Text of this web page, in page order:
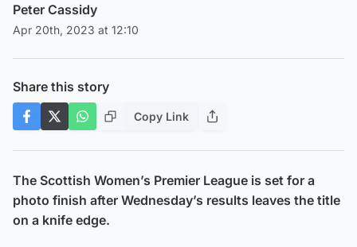
Peter Cassidy
Apr 20th, 2023 at 12:10
Share this story
Copy Link
The Scottish Women’s Premier League is set for a
photo finish after Wednesday’s results leaves the title
on a knife edge.